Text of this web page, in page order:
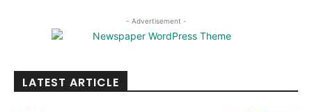
- Advertisement -
LATEST ARTICLE